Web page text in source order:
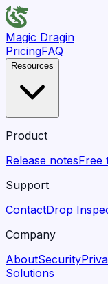
Magic Dragin
PricingFAQ
Resources
Product
Release notesFree
Support
ContactDrop
Company
AboutSecurity
Solutions